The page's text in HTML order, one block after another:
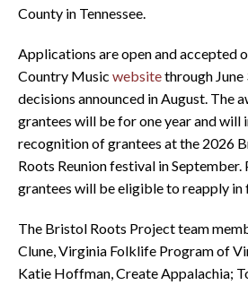
County in Tennessee.
Applications are open and accepted
Country Music websitethrough
decisions announced in August. The
grantees will be for one year and will
recognition of grantees at the 2026
Roots Reunion festival in
grantees will be eligible to reapply in
The Bristol Roots Project team
Clune, Virginia Folklife Program of
Katie Hoffman, Create Appalachia;